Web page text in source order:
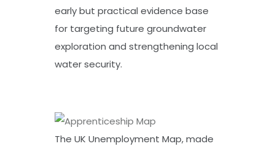
early but practical evidence base
for targeting future groundwater
exploration and strengthening local
water security.
The UK Unemployment Map, made